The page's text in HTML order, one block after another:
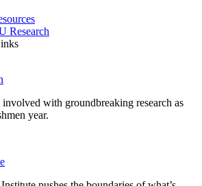
Research
with groundbreaking research as
year.